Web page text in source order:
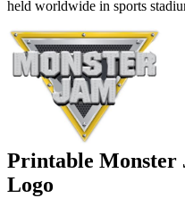
held worldwide in sports
Printable Monster
Logo